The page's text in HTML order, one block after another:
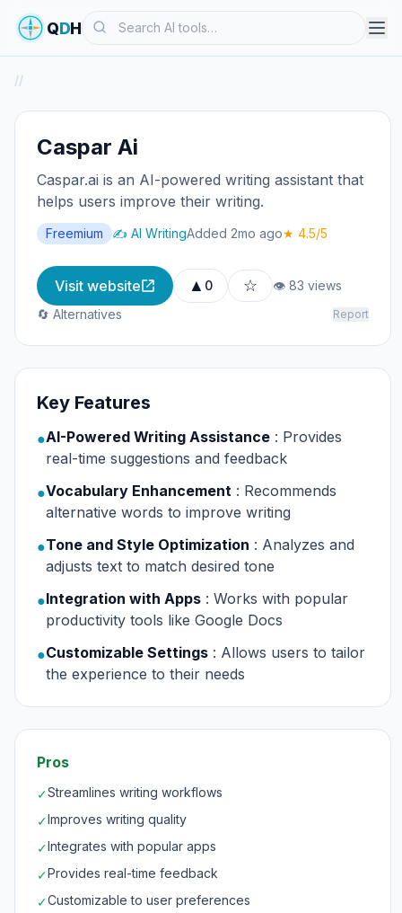
QDHSearch
//
Caspar Ai
Caspar.ai is an AI-powered writing assistant that
helps users improve their writing.
Freemium ✍️ AI WritingAdded 2mo ago★ 4.5/5
Visit website ▲ 0 ☆
👁 83 views
🔄 Alternatives
Report
Key Features
●AI-Powered Writing Assistance : Provides
real-time suggestions and feedback
●Vocabulary Enhancement : Recommends
alternative words to improve writing
●Tone and Style Optimization : Analyzes and
adjusts text to match desired tone
●Integration with Apps : Works with popular
productivity tools like Google Docs
●Customizable Settings : Allows users to tailor
the experience to their needs
Pros
✓Streamlines writing workflows
✓Improves writing quality
✓Integrates with popular apps
✓Provides real-time feedback
✓Customizable to user preferences